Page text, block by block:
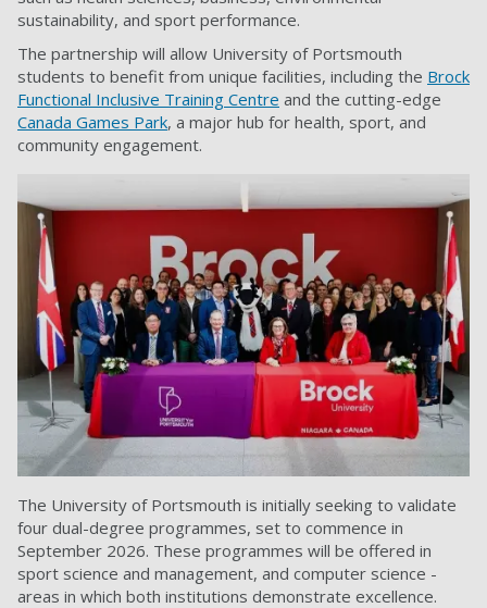
sustainability, and sport performance.
The partnership will allow University of Portsmouth
students to benefit from unique facilities, including the Brock
Functional Inclusive Training Centre and the cutting-edge
Canada Games Park, a major hub for health, sport, and
community engagement.
The University of Portsmouth is initially seeking to validate
four dual-degree programmes, set to commence in
September 2026. These programmes will be offered in
sport science and management, and computer science -
areas in which both institutions demonstrate excellence.